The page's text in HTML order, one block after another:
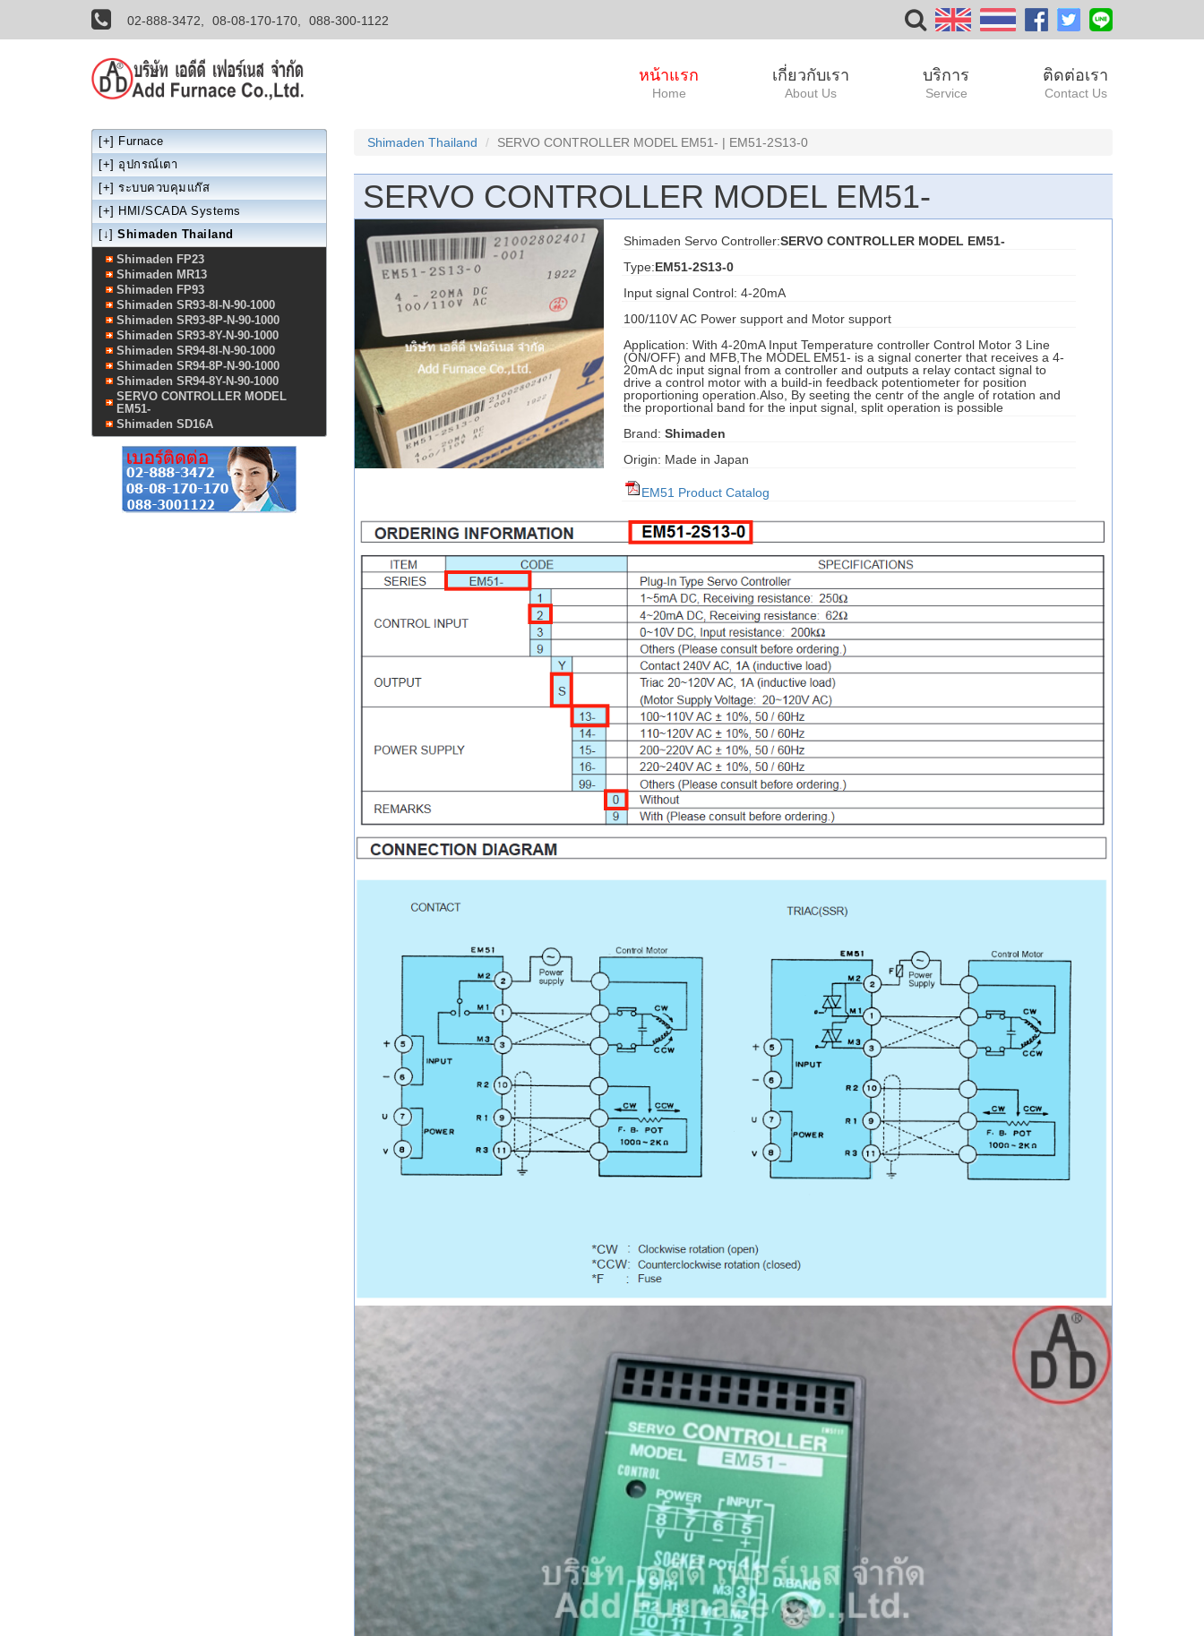
02-888-3472, 08-08-170-170, 088-300-1122
หน้าแรก
Home
เกี่ยวกับเรา
About Us
บริการ
Service
ติดต่อเรา
Contact Us
Shimaden Thailand SERVO CONTROLLER MODEL EM51- | EM51-2S13-0
SERVO CONTROLLER MODEL EM51-
Shimaden Servo Controller:SERVO CONTROLLER MODEL EM51-
Type:EM51-2S13-0
Input signal Control: 4-20mA
100/110V AC Power support and Motor support
Application: With 4-20mA Input Temperature controller Control Motor 3 Line
(ON/OFF) and MFB,The MODEL EM51- is a signal conerter that receives a 4-
20mA dc input signal from a controller and outputs a relay contact signal to
drive a control motor with a build-in feedback potentiometer for position
proportioning operation.Also, By seeting the centr of the angle of rotation and
the proportional band for the input signal, split operation is possible
Brand: Shimaden
Origin: Made in Japan
EM51 Product Catalog
[+] Furnace
[+] อุปกรณ์เตา
[+] ระบบควบคุมแก๊ส
[+] HMI/SCADA Systems
[↓] Shimaden Thailand
Shimaden FP23
Shimaden MR13
Shimaden FP93
Shimaden SR93-8I-N-90-1000
Shimaden SR93-8P-N-90-1000
Shimaden SR93-8Y-N-90-1000
Shimaden SR94-8I-N-90-1000
Shimaden SR94-8P-N-90-1000
Shimaden SR94-8Y-N-90-1000
SERVO CONTROLLER MODEL
EM51-
Shimaden SD16A